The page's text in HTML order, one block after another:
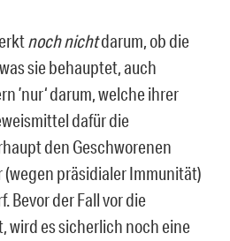
noch nichtdarum, ob die
sie behauptet, auch
’nur‘ darum, welche ihrer
dafür die
den Geschworenen
präsidialer Immunität)
Bevor der Fall vor die
wird es sicherlich noch eine